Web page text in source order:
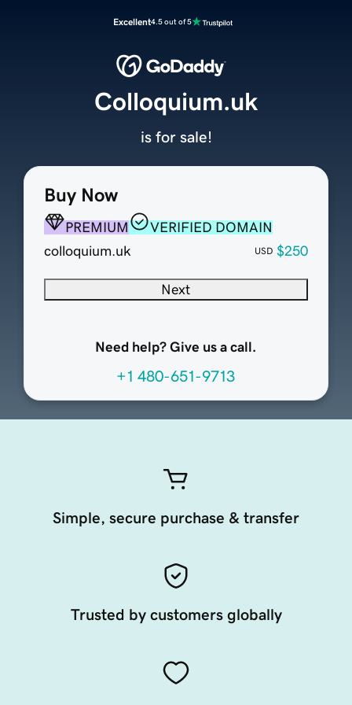
Excellent4.5 out of 5
Buy Now
PREMIUM
VERIFIED DOMAIN
colloquium.uk
USD $250
Next
Need help? Give us a call.
+1 480-651-9713
Colloquium.uk
is for sale!
Simple, secure purchase & transfer
Trusted by customers globally